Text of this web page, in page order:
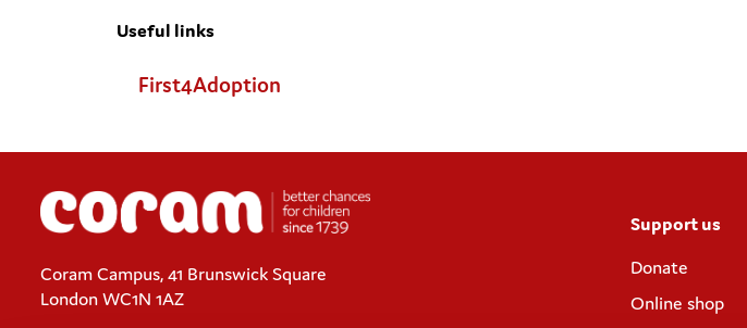
Useful links
First4Adoption
Support us
Donate
Online shop
Coram Campus, 41 Brunswick Square
London WC1N 1AZ